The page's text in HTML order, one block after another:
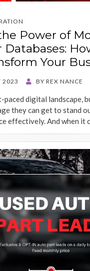
Power of
Databases:
Your
2023 BY REX NANCE
paced digital landscape,
they can get to stand
effectively. And when it